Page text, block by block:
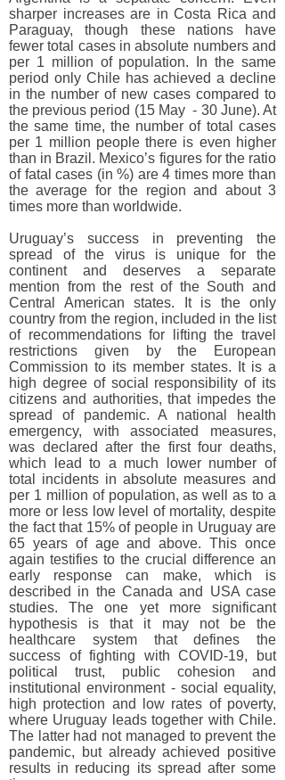
sharper increases are in Costa Rica and
Paraguay, though these nations have
fewer total cases in absolute numbers and
per 1 million of population. In the same
period only Chile has achieved a decline
in the number of new cases compared to
the previous period (15 May - 30 June). At
the same time, the number of total cases
per 1 million people there is even higher
than in Brazil. Mexico’s figures for the ratio
of fatal cases (in %) are 4 times more than
the average for the region and about 3
times more than worldwide.
Uruguay’s success in preventing the
spread of the virus is unique for the
continent and deserves a separate
mention from the rest of the South and
Central American states. It is the only
country from the region, included in the list
of recommendations for lifting the travel
restrictions given by the European
Commission to its member states. It is a
high degree of social responsibility of its
citizens and authorities, that impedes the
spread of pandemic. A national health
emergency, with associated measures,
was declared after the first four deaths,
which lead to a much lower number of
total incidents in absolute measures and
per 1 million of population, as well as to a
more or less low level of mortality, despite
the fact that 15% of people in Uruguay are
65 years of age and above. This once
again testifies to the crucial difference an
early response can make, which is
described in the Canada and USA case
studies. The one yet more significant
hypothesis is that it may not be the
healthcare system that defines the
success of fighting with COVID-19, but
political trust, public cohesion and
institutional environment - social equality,
high protection and low rates of poverty,
where Uruguay leads together with Chile.
The latter had not managed to prevent the
pandemic, but already achieved positive
results in reducing its spread after some